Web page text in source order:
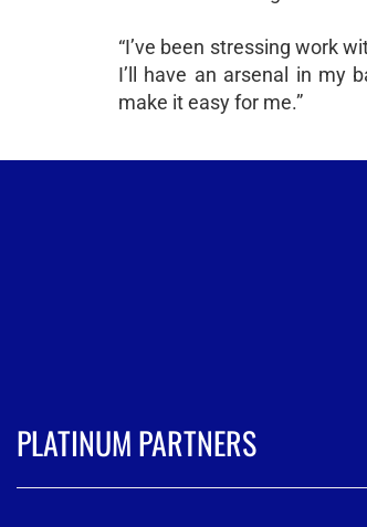
“I’ve been stressing work
I’ll have an arsenal in my
make it easy for me.”
PLATINUM PARTNERS